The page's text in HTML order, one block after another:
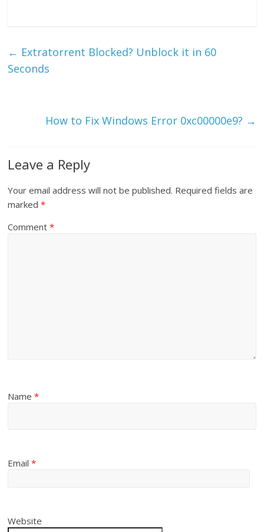
← Extratorrent Blocked? Unblock it in 60
Seconds
How to Fix Windows Error 0xc00000e9? →
Leave a Reply
Your email address will not be published. Required fields are
marked*
Comment*
Name*
Email*
Website